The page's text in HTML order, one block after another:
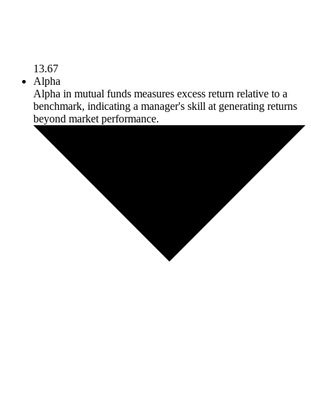
13.67
Alpha
Alpha in mutual funds measures excess return relative to a
benchmark, indicating a manager's skill at generating returns
beyond market performance.